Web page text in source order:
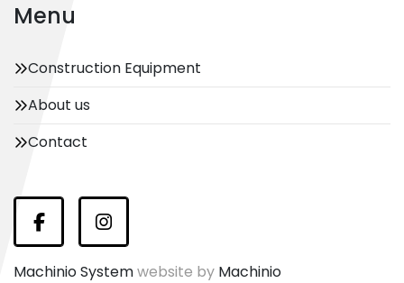
Menu
Construction Equipment
About us
Contact
FacebookInstagram
Machinio Systemwebsite by Machinio